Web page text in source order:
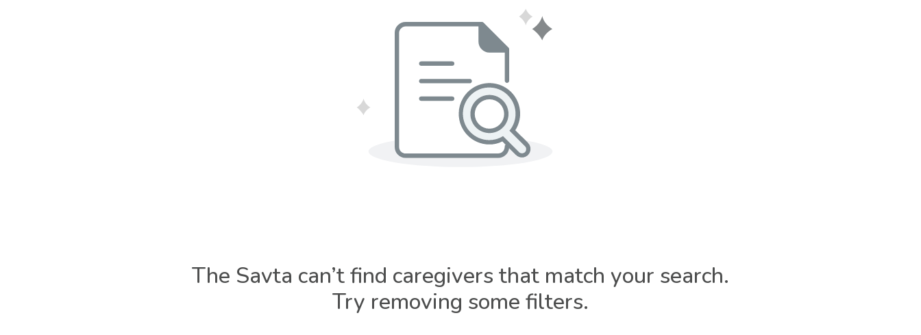
The Savta can’t find caregivers that match your search.
Try removing some filters.